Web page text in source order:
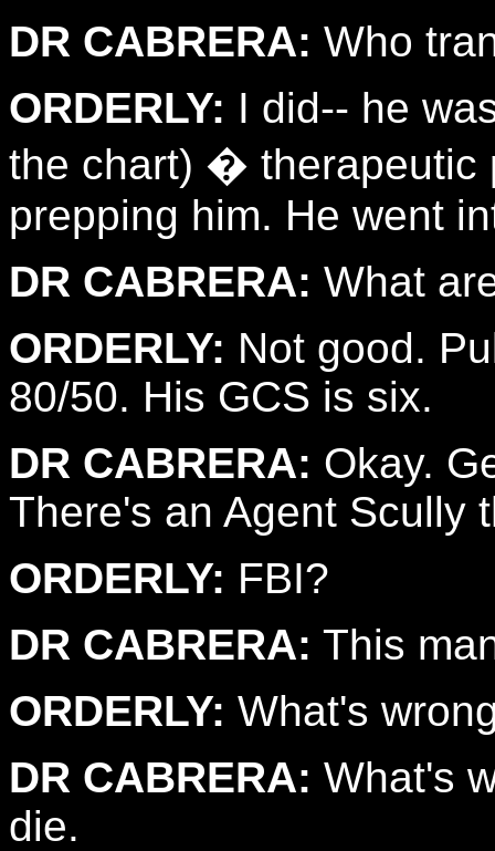
DR CABRERA: Who
ORDERLY: I did-- he
the chart) � therapeutic
prepping him. He went
DR CABRERA: What
ORDERLY: Not good.
80/50. His GCS is six.
DR CABRERA: Okay.
There's an Agent Scully
ORDERLY: FBI?
DR CABRERA: This
ORDERLY: What's
DR CABRERA: What's
die.